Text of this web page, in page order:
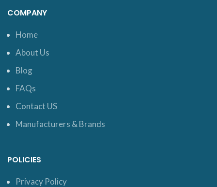
COMPANY
Home
About Us
Blog
FAQs
Contact US
Manufacturers & Brands
POLICIES
Privacy Policy